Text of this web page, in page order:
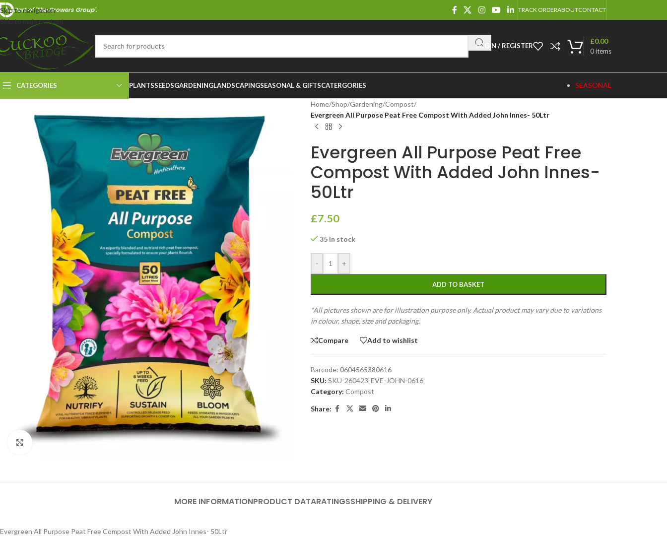
Skip to navigation
Skip to main content
Part of 'The Growers Group'. TRACK ORDERABOUTCONTACT
LOGIN / REGISTER
0items
£0.00
CATEGORIES PLANTSSEEDSGARDENINGLANDSCAPINGSEASONAL & GIFTSCATERGORIES SEASONAL
Click to enlarge
Home/Shop/Gardening/Compost/
Evergreen All Purpose Peat Free Compost With Added John Innes- 50Ltr
Evergreen All Purpose Peat Free
Compost With Added John Innes-
50Ltr
£7.50
35 in stock
- +
ADD TO BASKET
*All pictures shown are for illustration purpose only. Actual product may vary due to variations
in colour, shape, size and packaging.
Compare Add to wishlist
Barcode: 0604565380616
SKU: SKU-260423-EVE-JOHN-0616
Category: Compost
Share:
MORE INFORMATIONPRODUCT DATARATINGSSHIPPING & DELIVERY
Evergreen All Purpose Peat Free Compost With Added John Innes- 50Ltr